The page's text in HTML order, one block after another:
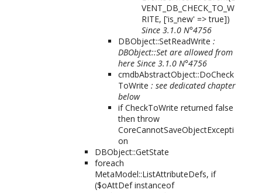
VENT_DB_CHECK_TO_W
RITE, ['is_new' => true])
Since 3.1.0 N°4756
DBObject::SetReadWrite :
DBObject::Set are allowed from
here Since 3.1.0 N°4756
cmdbAbstractObject::DoCheck
ToWrite : see dedicated chapter
below
if CheckToWrite returned false
then throw
CoreCannotSaveObjectExcepti
on
DBObject::GetState
foreach
MetaModel::ListAttributeDefs, if
($oAttDef instanceof